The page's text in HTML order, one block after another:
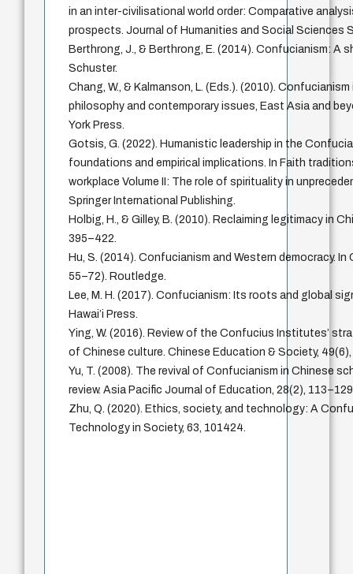
in an inter-civilisational world order: Comparative
prospects. Journal of Humanities and Social Sciences
Berthrong, J., & Berthrong, E. (2014). Confucianism: A
Schuster.
Chang, W., & Kalmanson, L. (Eds.). (2010).
philosophy and contemporary issues, East Asia and
York Press.
Gotsis, G. (2022). Humanistic leadership in the
foundations and empirical implications. In Faith
workplace Volume II: The role of spirituality in
Springer International Publishing.
Holbig, H., & Gilley, B. (2010). Reclaiming legitimacy in
395–422.
Hu, S. (2014). Confucianism and Western democracy. In
55–72). Routledge.
Lee, M. H. (2017). Confucianism: Its roots and global
Hawai’i Press.
Ying, W. (2016). Review of the Confucius Institutes’
of Chinese culture. Chinese Education & Society,
Yu, T. (2008). The revival of Confucianism in Chinese
review. Asia Pacific Journal of Education, 28(2),
Zhu, Q. (2020). Ethics, society, and technology: A
Technology in Society, 63, 101424.